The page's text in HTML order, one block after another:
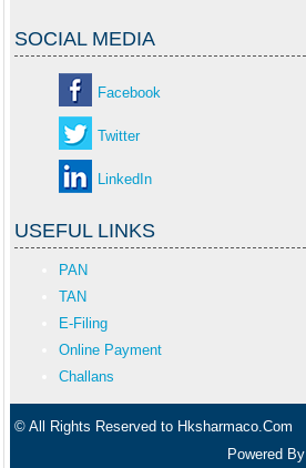
SOCIAL MEDIA
Facebook
Twitter
LinkedIn
USEFUL LINKS
PAN
TAN
E-Filing
Online Payment
Challans
© All Rights Reserved to Hksharmaco.Com
Powered By